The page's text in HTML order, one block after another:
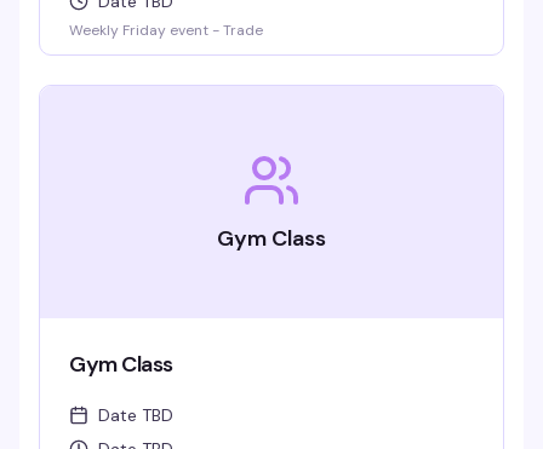
Weekly Friday event - Trade
Gym Class
Gym Class
Date TBD